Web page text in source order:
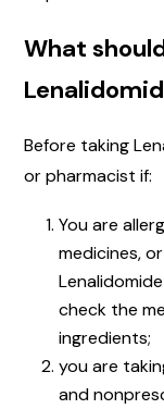
What
Before taking
or pharmacist if:
You are
medicines,
check the
ingredients;
you are
and